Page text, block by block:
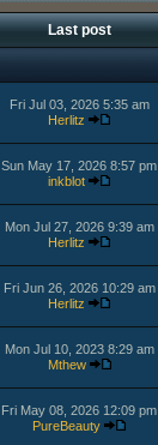
Last post
Fri Jul 03, 2026 5:35 am
Herlitz
Sun May 17, 2026 8:57 pm
inkblot
Mon Jul 27, 2026 9:39 am
Herlitz
Fri Jun 26, 2026 10:29 am
Herlitz
Mon Jul 10, 2023 8:29 am
Mthew
Fri May 08, 2026 12:09 pm
PureBeauty